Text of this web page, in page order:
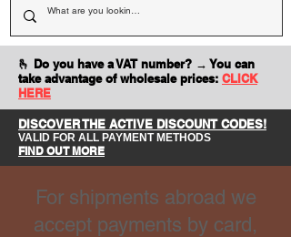
🫰 Do you have a VAT number? → You can
take advantage of wholesale prices: CLICK
HERE
DISCOVER THE ACTIVE DISCOUNT CODES!
VALID FOR ALL PAYMENT METHODS
FIND OUT MORE
For shipments abroad we
accept payments by card,